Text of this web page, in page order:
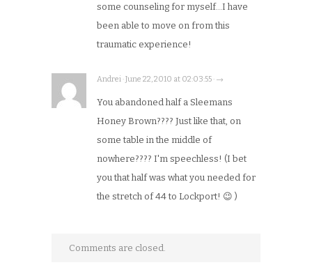
some counseling for myself…I have
been able to move on from this
traumatic experience!
Andrei · June 22, 2010 at 02:03:55 · →
You abandoned half a Sleemans
Honey Brown???? Just like that, on
some table in the middle of
nowhere???? I'm speechless! (I bet
you that half was what you needed for
the stretch of 44 to Lockport! 😉 )
Comments are closed.